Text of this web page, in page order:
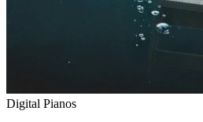
Digital Pianos